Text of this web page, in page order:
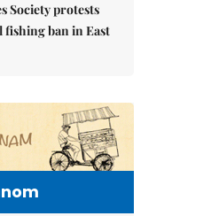
Society protests
fishing ban in East